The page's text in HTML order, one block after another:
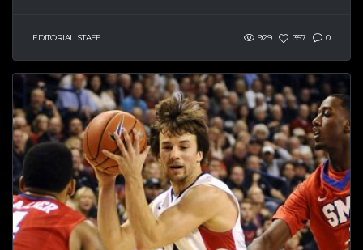
EDITORIAL STAFF 929 357 0